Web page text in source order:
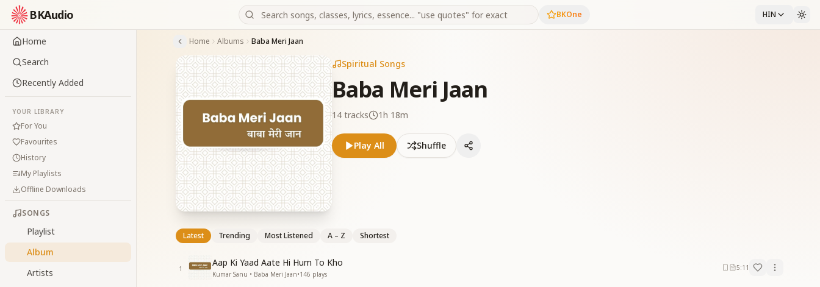
BKAudio BKOne HIN
Home
Search
Recently Added
YOUR LIBRARY
For You
Favourites
History
My Playlists
Offline Downloads
SONGS
Playlist
Album
Artists
Home Albums Baba Meri Jaan
Spiritual Songs
Baba Meri Jaan
14 tracks 1h 18m
Play All Shuffle
Latest Trending Most Listened A – Z Shortest
1
Aap Ki Yaad Aate Hi Hum To Kho
Kumar Sanu • Baba Meri Jaan•146 plays
5:11